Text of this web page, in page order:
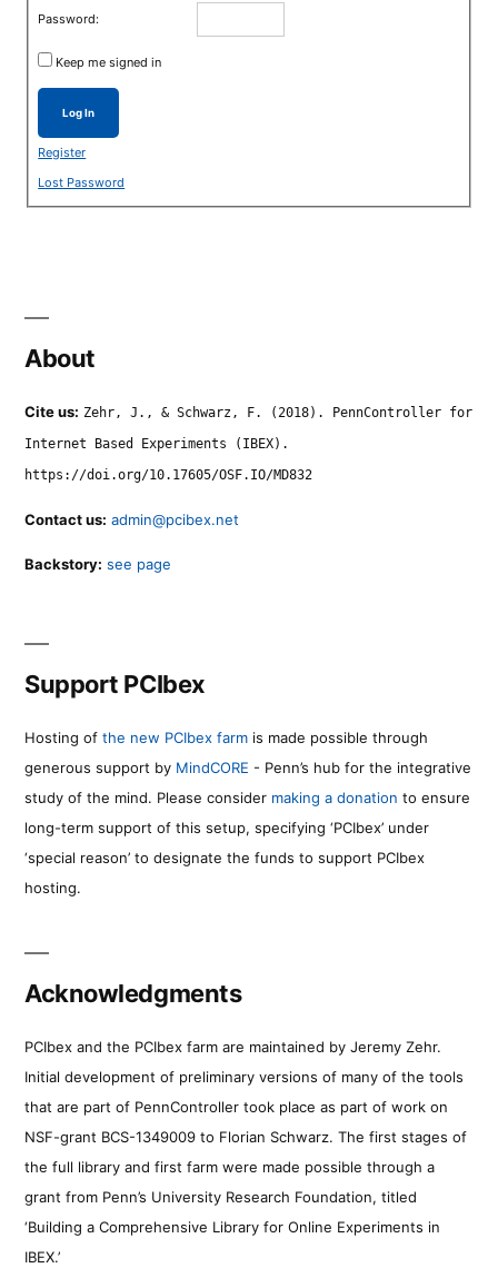
Password:
Keep me signed in
Log In
Register
Lost Password
About
Cite us: Zehr, J., & Schwarz, F. (2018). PennController for
Internet Based Experiments (IBEX).
https://doi.org/10.17605/OSF.IO/MD832
Contact us: admin@pcibex.net
Backstory: see page
Support PCIbex
Hosting of the new PCIbex farm is made possible through
generous support by MindCORE - Penn’s hub for the integrative
study of the mind. Please consider making a donation to ensure
long-term support of this setup, specifying ‘PCIbex’ under
‘special reason’ to designate the funds to support PCIbex
hosting.
Acknowledgments
PCIbex and the PCIbex farm are maintained by Jeremy Zehr.
Initial development of preliminary versions of many of the tools
that are part of PennController took place as part of work on
NSF-grant BCS-1349009 to Florian Schwarz. The first stages of
the full library and first farm were made possible through a
grant from Penn’s University Research Foundation, titled
‘Building a Comprehensive Library for Online Experiments in
IBEX.’